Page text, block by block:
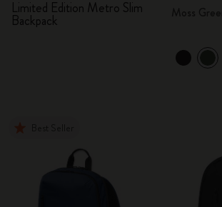
Limited Edition Metro Slim
Backpack